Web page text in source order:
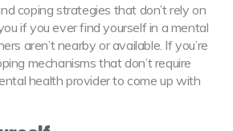
coping strategies that don’t rely on
if you ever find yourself in a mental
aren’t nearby or available. If you’re
mechanisms that don’t require
health provider to come up with